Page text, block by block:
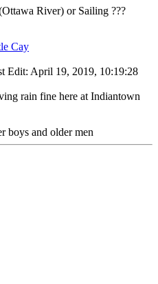
River) or Sailing ???
Cay
Edit: April 19, 2019, 10:19:28
rain fine here at Indiantown
boys and older men